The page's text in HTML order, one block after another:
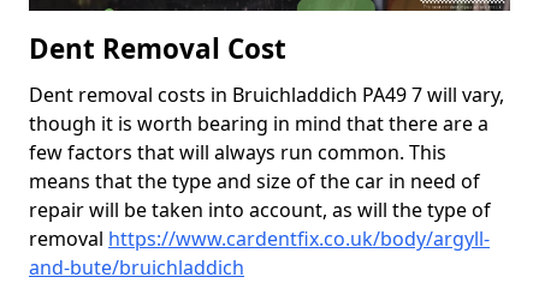
Dent Removal Cost
Dent removal costs in Bruichladdich PA49 7 will vary,
though it is worth bearing in mind that there are a
few factors that will always run common. This
means that the type and size of the car in need of
repair will be taken into account, as will the type of
removal https://www.cardentfix.co.uk/body/argyll-
and-bute/bruichladdich